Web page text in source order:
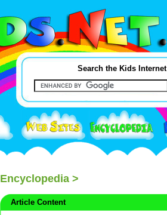
Search the Kids Internet
Encyclopedia >
Article Content